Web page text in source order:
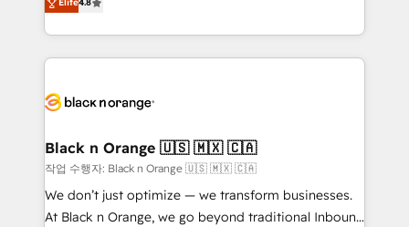
of experience and quality of skilled staff has earned
them a trusted reputation within the HubSpot
clients.” - Brian Garvey, VP, Solutions Partner
Program, HubSpot.
maximizing EBITDA and achieving Commercial
Excellence. With our targeted processes, we
strengthen your digital transformation and minimize
Implementation partner, we provide expertise to
dedicated to HubSpot and with an experienced
team (50+), we work with reputable companies in
B2B sectors such as manufacturing, SaaS and
business services. We prepare a customized
Elite4.8
Black n Orange 🇺🇸 🇲🇽 🇨🇦
작업 수행자: Black n Orange 🇺🇸 🇲🇽 🇨🇦
We don’t just optimize — we transform businesses.
At Black n Orange, we go beyond traditional Inbound